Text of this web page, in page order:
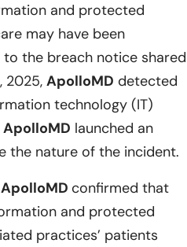
and protected
may have been
the breach notice shared
2025, ApolloMD detected
technology (IT)
ApolloMD launched an
the nature of the incident.
ApolloMD confirmed that
and protected
practices’ patients